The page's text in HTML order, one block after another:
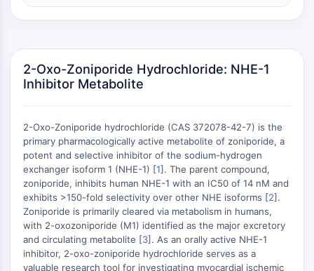
Récepteur androstane constitutif
ROR
Récepteur des hormones thyroïdiennes
RAR/RXR
VD/VDR
Récepteur des androgènes
Récepteur des œstrogènes/ERR
PPAR
CONJUGUÉ ANTICORPS-
2-Oxo-Zoniporide Hydrochloride: NHE-1
Inhibitor Metabolite
2-Oxo-Zoniporide hydrochloride (CAS 372078-42-7) is the
primary pharmacologically active metabolite of zoniporide, a
potent and selective inhibitor of the sodium-hydrogen
exchanger isoform 1 (NHE-1) [1]. The parent compound,
zoniporide, inhibits human NHE-1 with an IC50 of 14 nM and
exhibits >150-fold selectivity over other NHE isoforms [2].
Zoniporide is primarily cleared via metabolism in humans,
with 2-oxozoniporide (M1) identified as the major excretory
and circulating metabolite [3]. As an orally active NHE-1
inhibitor, 2-oxo-zoniporide hydrochloride serves as a
valuable research tool for investigating myocardial ischemic